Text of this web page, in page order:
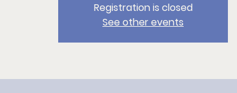
Registration is closed
See other events